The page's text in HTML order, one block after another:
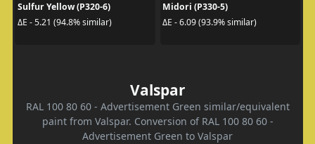
Sulfur Yellow (P320-6)
ΔE - 5.21 (94.8% similar)
Midori (P330-5)
ΔE - 6.09 (93.9% similar)
Valspar
RAL 100 80 60 - Advertisement Green similar/equivalent
paint from Valspar. Conversion of RAL 100 80 60 -
Advertisement Green to Valspar